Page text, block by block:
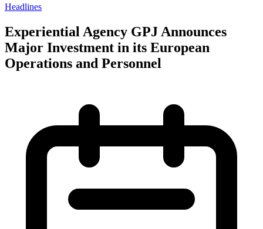
Headlines
Experiential Agency GPJ Announces
Major Investment in its European
Operations and Personnel